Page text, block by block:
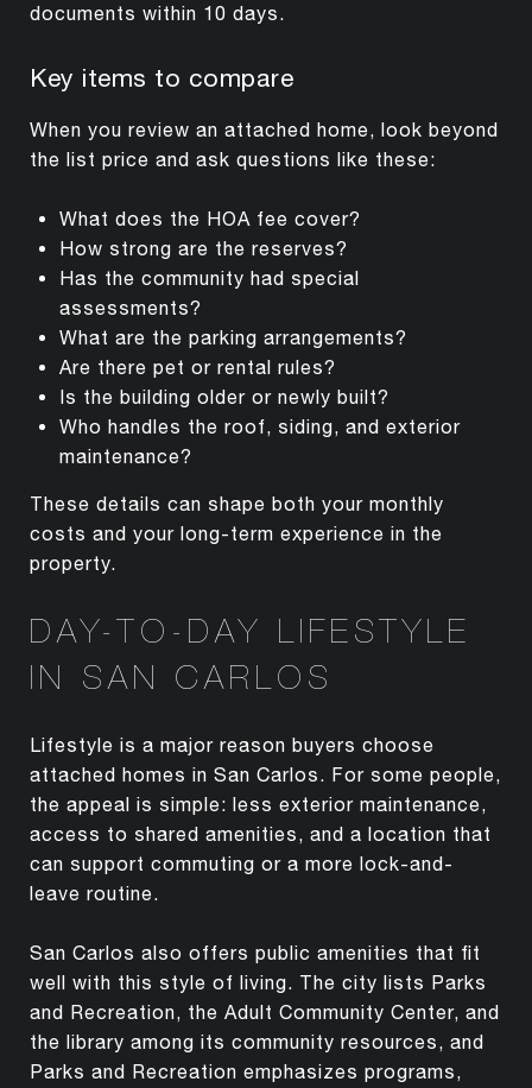
documents within 10 days.
Key items to compare
When you review an attached home, look beyond
the list price and ask questions like these:
What does the HOA fee cover?
How strong are the reserves?
Has the community had special
assessments?
What are the parking arrangements?
Are there pet or rental rules?
Is the building older or newly built?
Who handles the roof, siding, and exterior
maintenance?
These details can shape both your monthly
costs and your long-term experience in the
property.
DAY-TO-DAY LIFESTYLE
IN SAN CARLOS
Lifestyle is a major reason buyers choose
attached homes in San Carlos. For some people,
the appeal is simple: less exterior maintenance,
access to shared amenities, and a location that
can support commuting or a more lock-and-
leave routine.
San Carlos also offers public amenities that fit
well with this style of living. The city lists Parks
and Recreation, the Adult Community Center, and
the library among its community resources, and
Parks and Recreation emphasizes programs,